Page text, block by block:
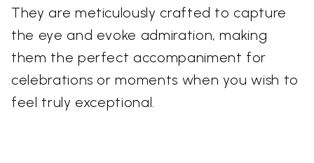
They are meticulously crafted to capture
the eye and evoke admiration, making
them the perfect accompaniment for
celebrations or moments when you wish to
feel truly exceptional.